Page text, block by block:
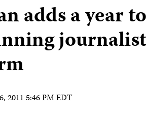
adds a year
2011 5:46 PM EDT